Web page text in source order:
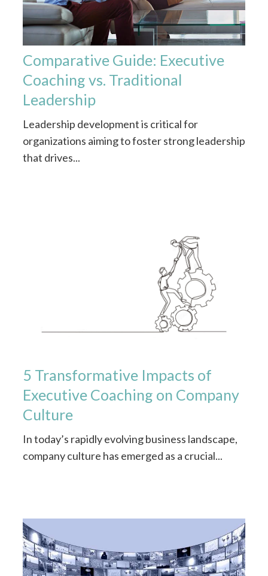
Comparative Guide: Executive
Coaching vs. Traditional
Leadership
Leadership development is critical for
organizations aiming to foster strong leadership
that drives...
5 Transformative Impacts of
Executive Coaching on Company
Culture
In today’s rapidly evolving business landscape,
company culture has emerged as a crucial...